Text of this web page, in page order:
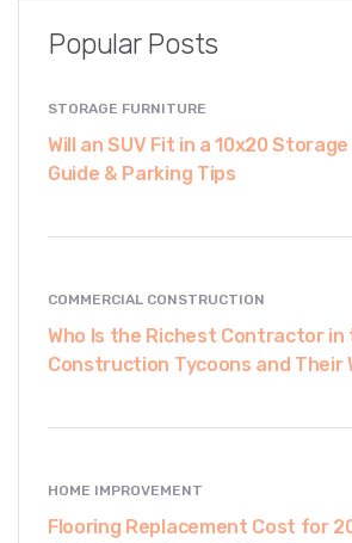
Popular Posts
STORAGE FURNITURE
Will an SUV Fit in a 10x20
Guide & Parking Tips
COMMERCIAL CONSTRUCTION
Who Is the Richest Contractor in
Construction Tycoons and Their
HOME IMPROVEMENT
Flooring Replacement Cost for